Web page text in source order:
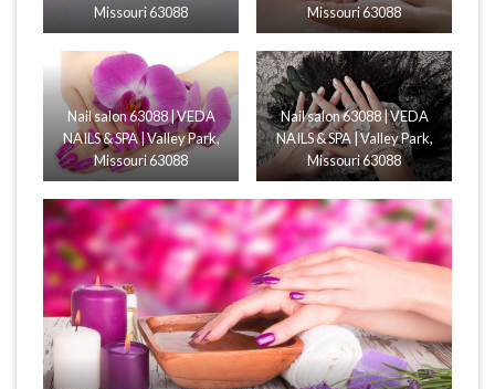
Missouri 63088
Missouri 63088
Nail salon 63088 | VEDA
NAILS & SPA | Valley Park,
Missouri 63088
Nail salon 63088 | VEDA
NAILS & SPA | Valley Park,
Missouri 63088